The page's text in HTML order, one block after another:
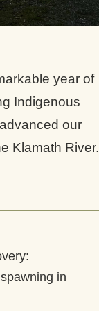
year of
Indigenous
our
Klamath River.
in